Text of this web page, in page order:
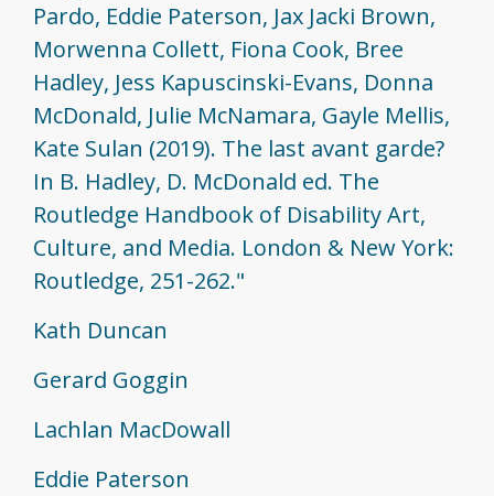
Pardo, Eddie Paterson, Jax Jacki Brown,
Morwenna Collett, Fiona Cook, Bree
Hadley, Jess Kapuscinski-Evans, Donna
McDonald, Julie McNamara, Gayle Mellis,
Kate Sulan (2019). The last avant garde?
In B. Hadley, D. McDonald ed. The
Routledge Handbook of Disability Art,
Culture, and Media. London & New York:
Routledge, 251-262."
Kath Duncan
Gerard Goggin
Lachlan MacDowall
Eddie Paterson